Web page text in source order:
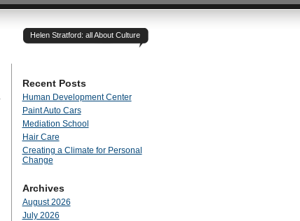
Helen Stratford: all About Culture
Recent Posts
Human Development Center
Paint Auto Cars
Mediation School
Hair Care
Creating a Climate for Personal
Change
Archives
August 2026
July 2026